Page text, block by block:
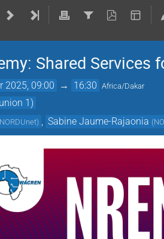
Shared
2025, 09:00 → 16:30 Africa/Dakar
1)
NORDUnet) Sabine Jaume-Rajaonia (